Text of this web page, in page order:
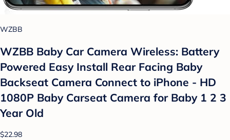
WZBB
WZBB Baby Car Camera Wireless: Battery
Powered Easy Install Rear Facing Baby
Backseat Camera Connect to iPhone - HD
1080P Baby Carseat Camera for Baby 1 2 3
Year Old
$22.98